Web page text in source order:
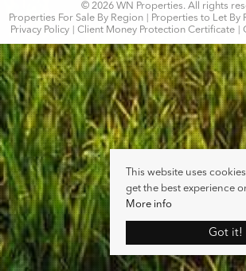
© 2026 WN Properties. All rights
Properties For Sale By Region
Properties to Let By
Privacy Policy
Client Money Protection Certificate
This website uses
get the best experience
More info
Got it!